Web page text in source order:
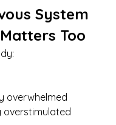
System
Too
overwhelmed
overstimulated